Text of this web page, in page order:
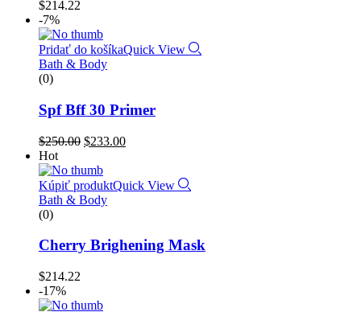
$214.22
-7%
Pridať do košíkaQuick View
Bath & Body
(0)
Spf Bff 30 Primer
$250.00 $233.00
Hot
Kúpiť produktQuick View
Bath & Body
(0)
Cherry Brighening Mask
$214.22
-17%